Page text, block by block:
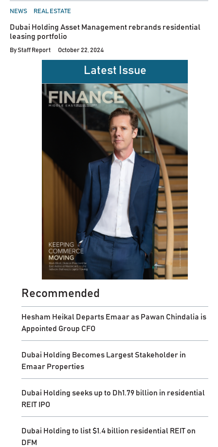
POSTED
NEWS REAL ESTATE
Dubai Holding Asset Management rebrands residential
leasing portfolio
ByStaff Report October 22, 2024
Latest Issue
Recommended
Hesham Heikal Departs Emaar as Pawan Chindalia is
Appointed Group CFO
Dubai Holding Becomes Largest Stakeholder in
Emaar Properties
Dubai Holding seeks up to Dh1.79 billion in residential
REIT IPO
Dubai Holding to list $1.4 billion residential REIT on
DFM